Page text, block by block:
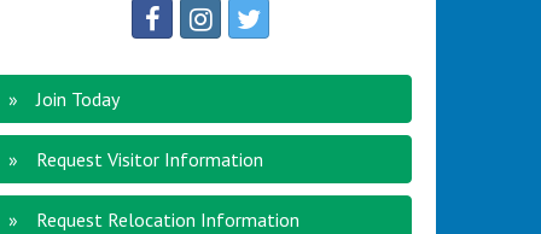
Join Today
Request Visitor Information
Request Relocation Information